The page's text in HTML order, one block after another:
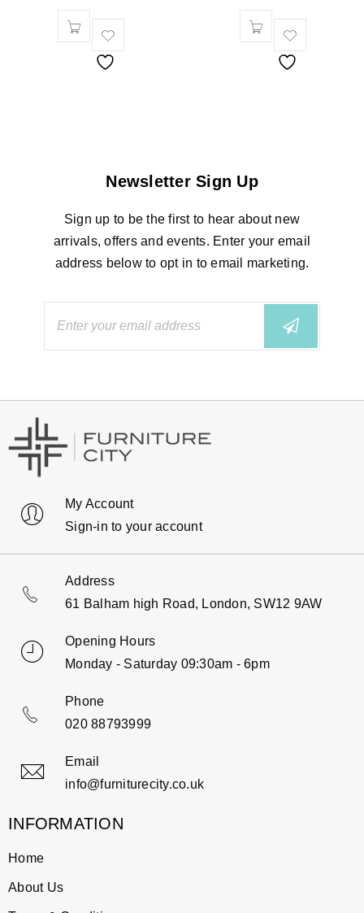
Newsletter Sign Up
Sign up to be the first to hear about new
arrivals, offers and events. Enter your email
address below to opt in to email marketing.
My Account
Sign-in to your account
Address
61 Balham high Road, London, SW12 9AW
Opening Hours
Monday - Saturday 09:30am - 6pm
Phone
020 88793999
Email
info@furniturecity.co.uk
INFORMATION
Home
About Us